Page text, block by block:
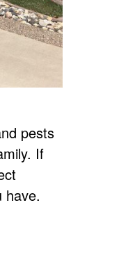
pests
If
have.